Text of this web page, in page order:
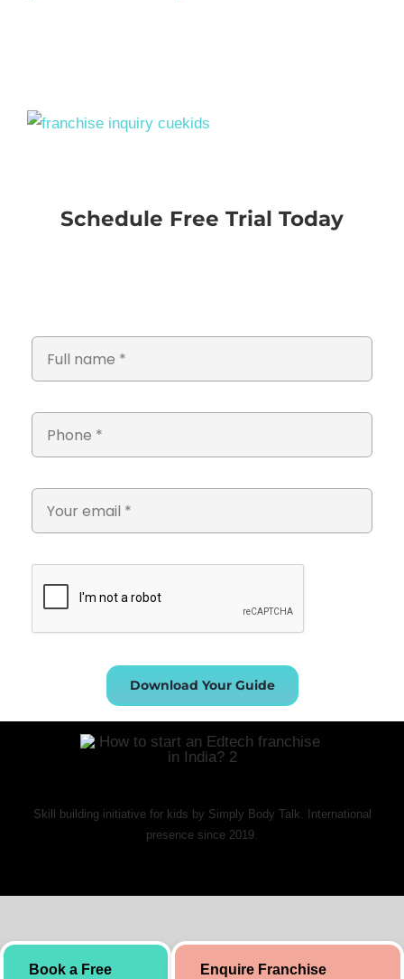
Schedule Free Trial Today
Download Your Guide
Skill building initiative for kids by Simply Body Talk. International
presence since 2019.
Book a Free Enquire Franchise